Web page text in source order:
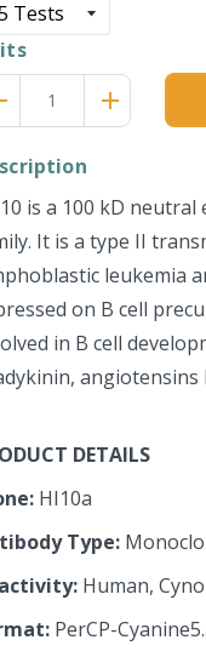
Increase
item
quantity
adds
is a 100 kD
It is a type II
leukemia
on B cell
in B cell
angiotensins
DETAILS
HI10a
Type:
Human,
PerCP-